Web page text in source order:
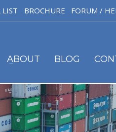
LIST BROCHURE FORUM /
ABOUT BLOG